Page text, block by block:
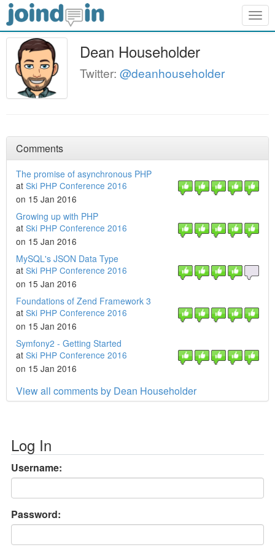
Dean Householder
Twitter: @deanhouseholder
Comments
The promise of asynchronous PHP
at Ski PHP Conference 2016
on 15 Jan 2016
Growing up with PHP
at Ski PHP Conference 2016
on 15 Jan 2016
MySQL's JSON Data Type
at Ski PHP Conference 2016
on 15 Jan 2016
Foundations of Zend Framework 3
at Ski PHP Conference 2016
on 15 Jan 2016
Symfony2 - Getting Started
at Ski PHP Conference 2016
on 15 Jan 2016
View all comments by Dean Householder
Log In
Username:
Password: